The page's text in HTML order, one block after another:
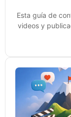
Esta guía de
videos y